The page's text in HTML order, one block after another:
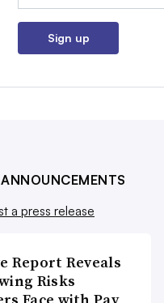
Sign up
a press release
Report Reveals
Risks